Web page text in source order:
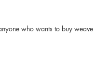
who wants to buy